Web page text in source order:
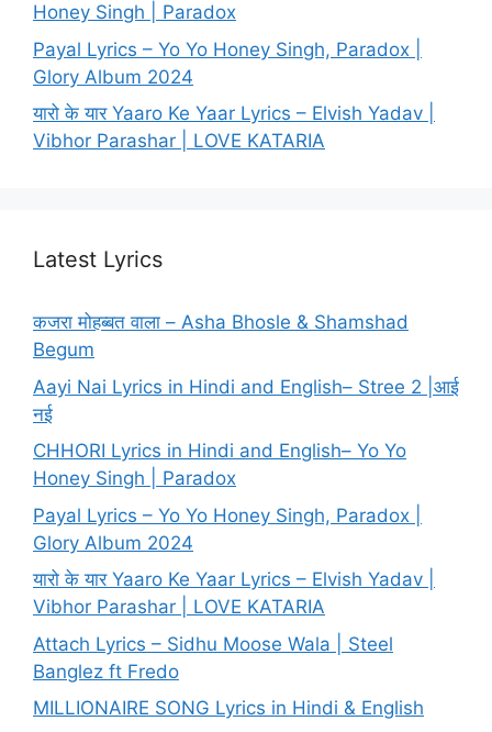
Honey Singh | Paradox
Payal Lyrics – Yo Yo Honey Singh, Paradox |
Glory Album 2024
यारो के यार Yaaro Ke Yaar Lyrics – Elvish Yadav |
Vibhor Parashar | LOVE KATARIA
Latest Lyrics
कजरा मोहब्बत वाला – Asha Bhosle & Shamshad
Begum
Aayi Nai Lyrics in Hindi and English– Stree 2 |आई
नई
CHHORI Lyrics in Hindi and English– Yo Yo
Honey Singh | Paradox
Payal Lyrics – Yo Yo Honey Singh, Paradox |
Glory Album 2024
यारो के यार Yaaro Ke Yaar Lyrics – Elvish Yadav |
Vibhor Parashar | LOVE KATARIA
Attach Lyrics – Sidhu Moose Wala | Steel
Banglez ft Fredo
MILLIONAIRE SONG Lyrics in Hindi & English